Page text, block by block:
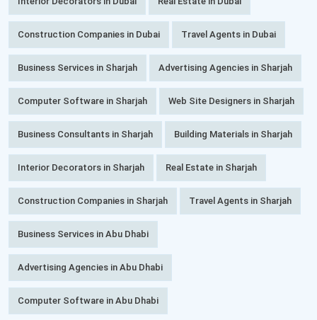
Construction Companies in Dubai Travel Agents in Dubai
Business Services in Sharjah Advertising Agencies in Sharjah
Computer Software in Sharjah Web Site Designers in Sharjah
Business Consultants in Sharjah Building Materials in Sharjah
Interior Decorators in Sharjah Real Estate in Sharjah
Construction Companies in Sharjah Travel Agents in Sharjah
Business Services in Abu Dhabi
Advertising Agencies in Abu Dhabi
Computer Software in Abu Dhabi